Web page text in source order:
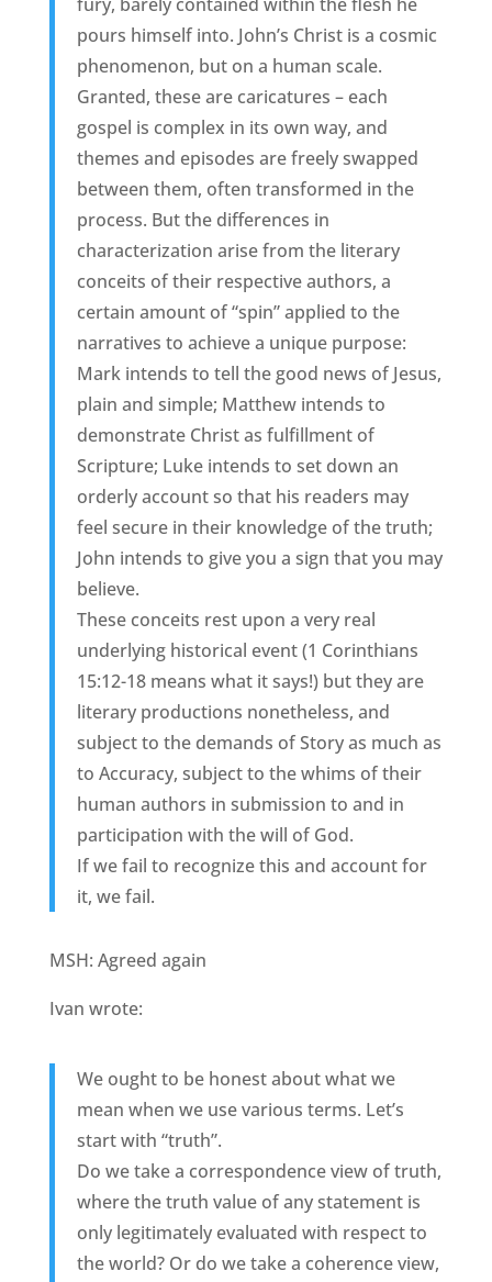
pours himself into. John’s Christ is a cosmic
phenomenon, but on a human scale.
Granted, these are caricatures – each
gospel is complex in its own way, and
themes and episodes are freely swapped
between them, often transformed in the
process. But the differences in
characterization arise from the literary
conceits of their respective authors, a
certain amount of “spin” applied to the
narratives to achieve a unique purpose:
Mark intends to tell the good news of Jesus,
plain and simple; Matthew intends to
demonstrate Christ as fulfillment of
Scripture; Luke intends to set down an
orderly account so that his readers may
feel secure in their knowledge of the truth;
John intends to give you a sign that you may
believe.
These conceits rest upon a very real
underlying historical event (1 Corinthians
15:12-18 means what it says!) but they are
literary productions nonetheless, and
subject to the demands of Story as much as
to Accuracy, subject to the whims of their
human authors in submission to and in
participation with the will of God.
If we fail to recognize this and account for
it, we fail.
MSH: Agreed again
Ivan wrote:
We ought to be honest about what we
mean when we use various terms. Let’s
start with “truth”.
Do we take a correspondence view of truth,
where the truth value of any statement is
only legitimately evaluated with respect to
the world? Or do we take a coherence view,